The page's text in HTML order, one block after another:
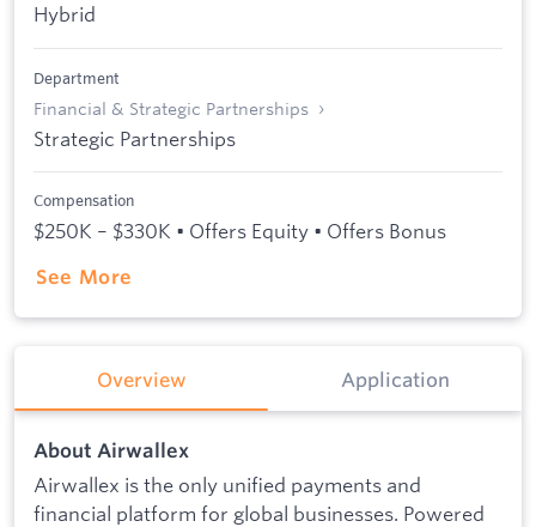
Hybrid
Department
Financial & Strategic Partnerships
Strategic Partnerships
Compensation
$250K – $330K • Offers Equity • Offers Bonus
See More
Overview Application
About Airwallex
Airwallex is the only unified payments and
financial platform for global businesses. Powered